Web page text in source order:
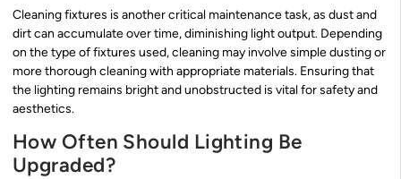
Cleaning fixtures is another critical maintenance task, as dust and
dirt can accumulate over time, diminishing light output. Depending
on the type of fixtures used, cleaning may involve simple dusting or
more thorough cleaning with appropriate materials. Ensuring that
the lighting remains bright and unobstructed is vital for safety and
aesthetics.
How Often Should Lighting Be
Upgraded?